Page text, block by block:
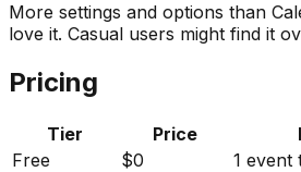
More settings and options than
love it. Casual users might find it
Pricing
Tier Price
Free
$0
1 event